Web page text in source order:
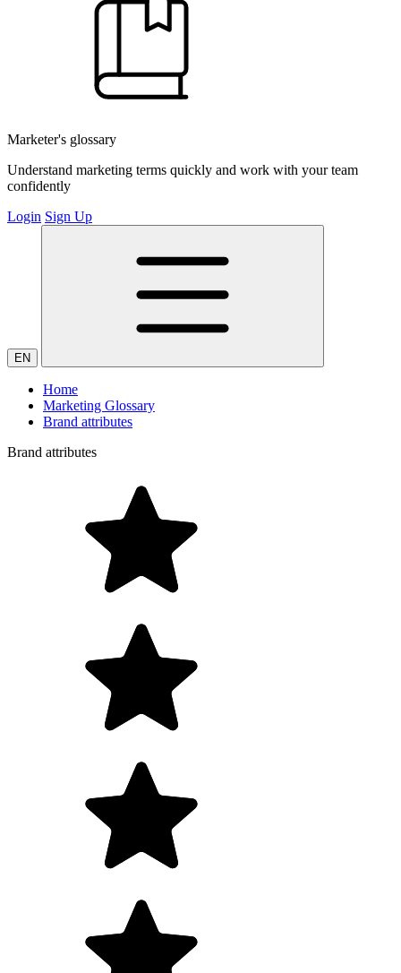
Marketer's glossary
Understand marketing terms quickly and work with your team
confidently
Login Sign Up
EN
Home
Marketing Glossary
Brand attributes
Brand attributes